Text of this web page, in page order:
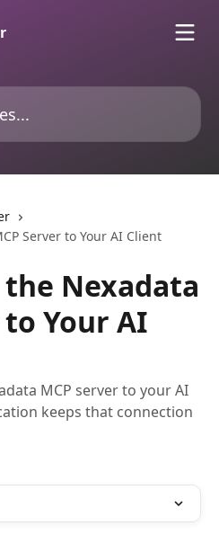
Server to Your AI Client
Nexadata
to Your AI
MCP server to your AI
keeps that connection